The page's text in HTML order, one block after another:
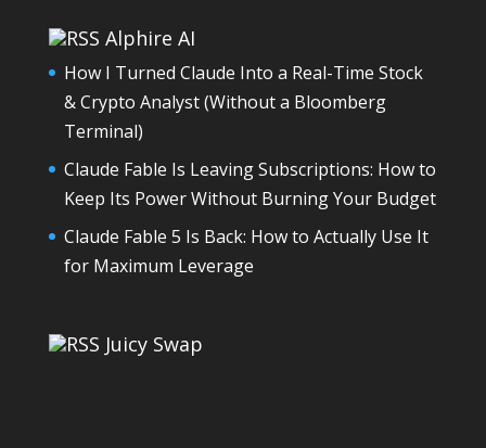
Alphire AI
How I Turned Claude Into a Real-Time Stock
& Crypto Analyst (Without a Bloomberg
Terminal)
Claude Fable Is Leaving Subscriptions: How to
Keep Its Power Without Burning Your Budget
Claude Fable 5 Is Back: How to Actually Use It
for Maximum Leverage
Juicy Swap